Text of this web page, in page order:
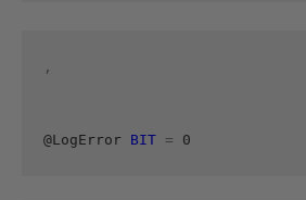
,
@LogError BIT = 0